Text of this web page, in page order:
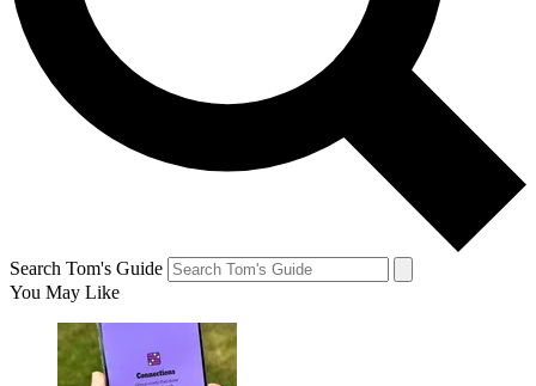
Search Tom's Guide
You May Like